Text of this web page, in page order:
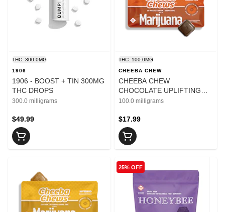
THC: 300.0MG
1906
1906 - BOOST + TIN 300MG
THC DROPS
300.0 milligrams
$49.99
THC: 100.0MG
CHEEBA CHEW
CHEEBA CHEW
CHOCOLATE UPLIFTING
100MG
100.0 milligrams
$17.99
25% OFF